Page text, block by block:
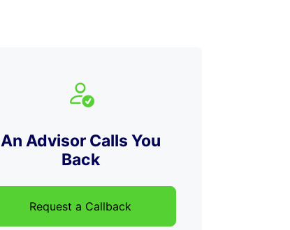
An Advisor Calls You
Back
Request a Callback